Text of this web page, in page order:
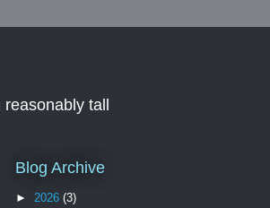
tall
Blog Archive
► 2026 (3)